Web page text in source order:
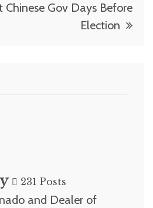
Chinese Gov Days Before
Election
231 Posts
and Dealer of